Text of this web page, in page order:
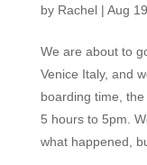
by Rachel| Aug
We are about to
Venice Italy, and
boarding time,
5 hours to 5pm.
what happened,